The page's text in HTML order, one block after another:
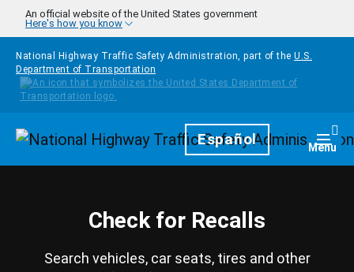
Skip to main content
An official website of the United States government
Here's how you know
National Highway Traffic Safety Administration, part of the U.S.
Department of Transportation
HomepageEspañol Menu
Check for Recalls
Search vehicles, car seats, tires and other